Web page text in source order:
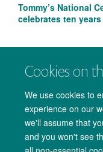
Cookies on
We use cookies to
experience on our
we'll assume that
and you won't see
Tommy’s National
celebrates ten